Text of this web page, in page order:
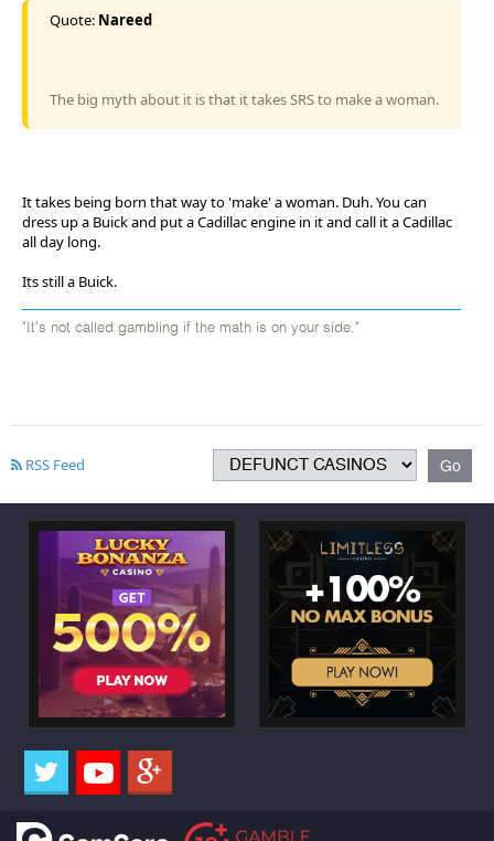
Quote: Nareed
The big myth about it is that it takes SRS to make a woman.
It takes being born that way to 'make' a woman. Duh. You can
dress up a Buick and put a Cadillac engine in it and call it a Cadillac
all day long.
Its still a Buick.
"It's not called gambling if the math is on your side."
RSS Feed